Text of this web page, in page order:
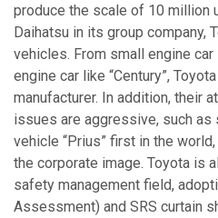
produce the scale of 10 million
Daihatsu in its group company,
vehicles. From small engine
engine car like “Century”,
manufacturer. In addition, their
issues are aggressive, such as
vehicle “Prius” first in the
the corporate image. Toyota is
safety management field,
Assessment) and SRS curtain